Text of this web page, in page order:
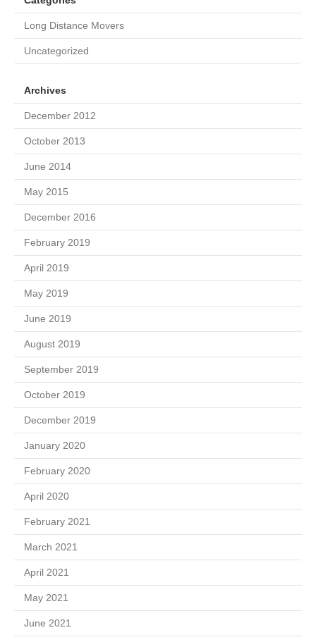
Long Distance Movers
Uncategorized
Archives
December 2012
October 2013
June 2014
May 2015
December 2016
February 2019
April 2019
May 2019
June 2019
August 2019
September 2019
October 2019
December 2019
January 2020
February 2020
April 2020
February 2021
March 2021
April 2021
May 2021
June 2021